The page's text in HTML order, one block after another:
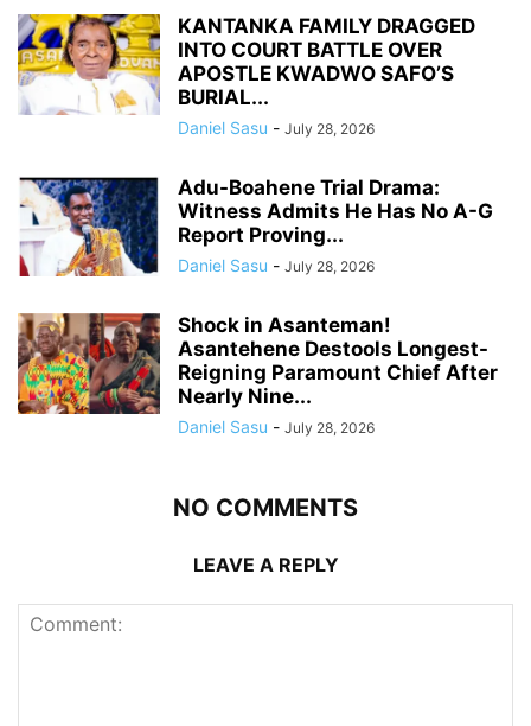
KANTANKA FAMILY DRAGGED
INTO COURT BATTLE OVER
APOSTLE KWADWO SAFO’S
BURIAL...
Daniel Sasu - July 28, 2026
Adu-Boahene Trial Drama:
Witness Admits He Has No A-G
Report Proving...
Daniel Sasu - July 28, 2026
Shock in Asanteman!
Asantehene Destools Longest-
Reigning Paramount Chief After
Nearly Nine...
Daniel Sasu - July 28, 2026
NO COMMENTS
LEAVE A REPLY